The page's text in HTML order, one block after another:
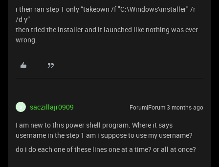
i then ran step 1 only “takeown /f "C:\Windows\installer" /r
/d y”
then tried the installer and it launched like nothing was ever
wrong.
S saczillajr0909 Forum|Forum|3 months ago
I am new to this power shell program. Where it says
username in the step 1 am i suppose to use my username?
do i do each one of these lines one at a time? or all at once?